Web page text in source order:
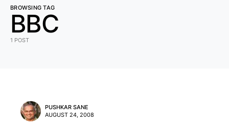
BROWSING TAG
BBC
1 POST
PUSHKAR SANE
AUGUST 24, 2008